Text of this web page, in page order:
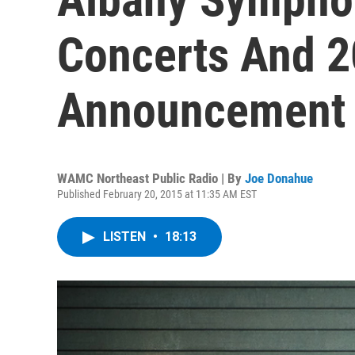
Concerts And
Announcement
WAMC Northeast Public Radio | By Joe Donahue
Published February 20, 2015 at 11:35 AM EST
LISTEN • 18:13